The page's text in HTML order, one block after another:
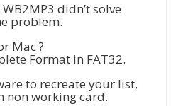
didn’t solve
problem.
Mac ?
Format in FAT32.
to recreate your list,
non working card.